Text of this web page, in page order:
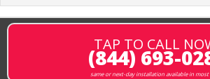
TAP TO CALL
(844) 693-
same or next-day installation available in most